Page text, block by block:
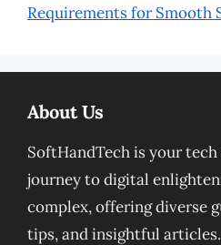
Requirements for Smooth
About Us
SoftHandTech is your
journey to digital
complex, offering diverse
tips, and insightful